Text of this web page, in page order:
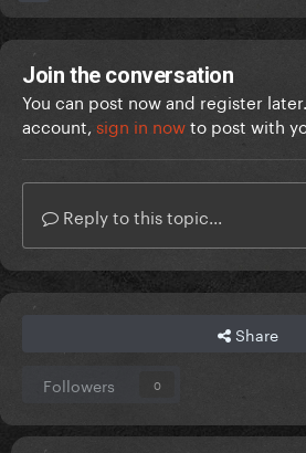
Join the conversation
You can post now and register
account, sign in nowto post with
Reply to this topic...
Share
Followers 0